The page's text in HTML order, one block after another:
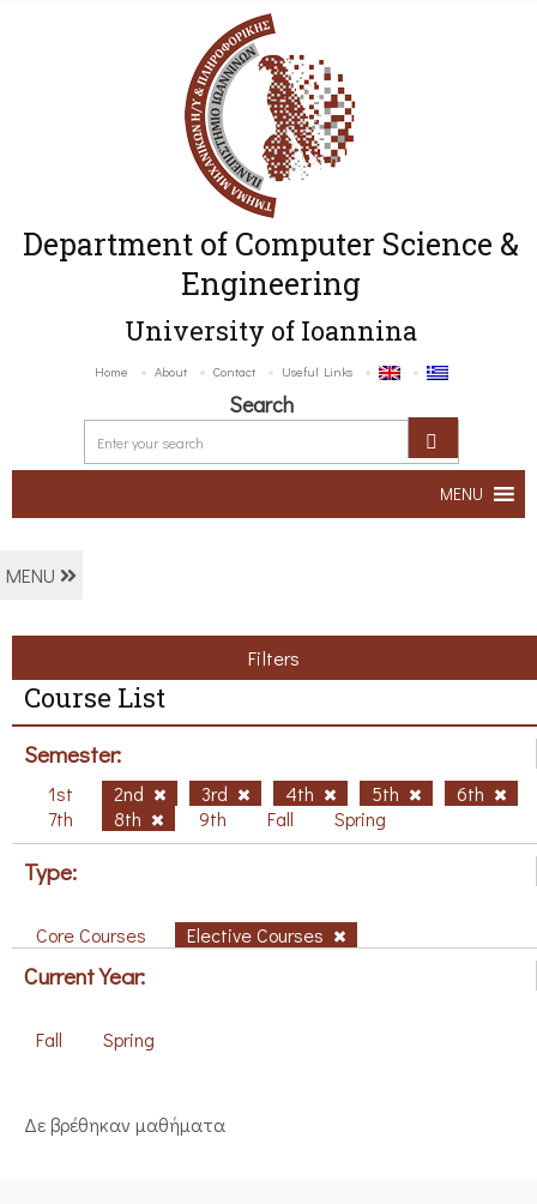
Department of Computer Science &
Engineering
University of Ioannina
Home About Contact Useful Links
Search
MENU
MENU
Filters
Course List
Semester:
1st 2nd 3rd 4th 5th
6th
7th
8th 9th Fall Spring
Type:
Core Courses Elective Courses
Current Year:
Fall Spring
Δε βρέθηκαν μαθήματα